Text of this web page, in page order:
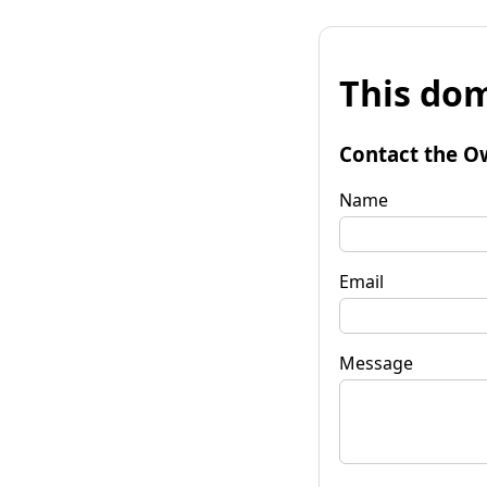
This
Contact the
Name
Email
Message